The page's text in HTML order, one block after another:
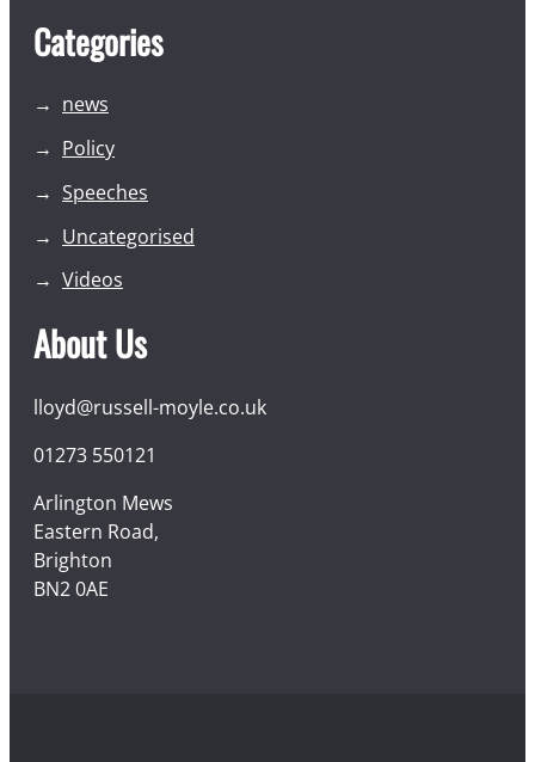
Categories
news
Policy
Speeches
Uncategorised
Videos
About Us
lloyd@russell-moyle.co.uk
01273 550121
Arlington Mews
Eastern Road,
Brighton
BN2 0AE